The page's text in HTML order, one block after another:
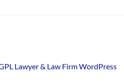
Lawyer & Law Firm WordPress